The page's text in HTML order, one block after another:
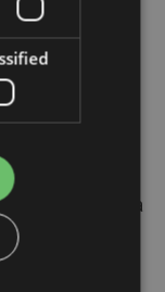
to any
constructions
a